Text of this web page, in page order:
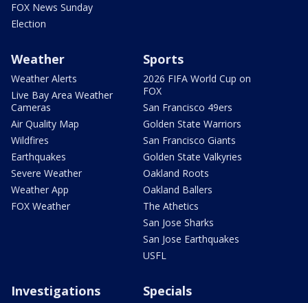
FOX News Sunday
Election
Weather
Weather Alerts
Live Bay Area Weather
Cameras
Air Quality Map
Wildfires
Earthquakes
Severe Weather
Weather App
FOX Weather
Sports
2026 FIFA World Cup on
FOX
San Francisco 49ers
Golden State Warriors
San Francisco Giants
Golden State Valkyries
Oakland Roots
Oakland Ballers
The Athetics
San Jose Sharks
San Jose Earthquakes
USFL
Investigations Specials